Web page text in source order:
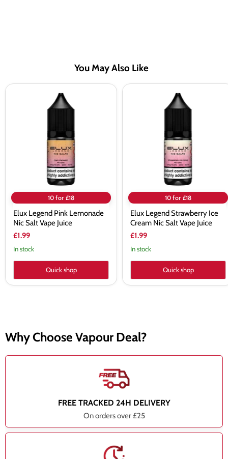
You May Also Like
10 for £18
Elux Legend Pink Lemonade
Nic Salt Vape Juice
£1.99
In stock
Quick shop
10 for £18
Elux Legend Strawberry Ice
Cream Nic Salt Vape Juice
£1.99
In stock
Quick shop
Why Choose Vapour Deal?
FREE TRACKED 24H DELIVERY
On orders over £25